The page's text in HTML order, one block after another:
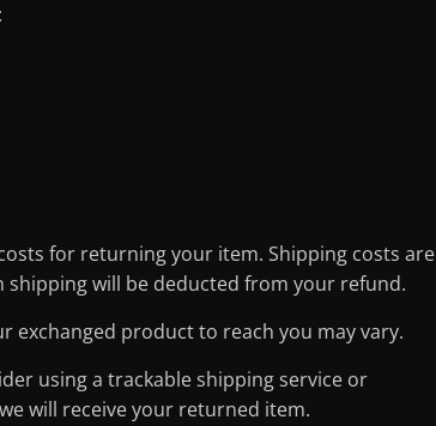
for returning your item. Shipping costs are
will be deducted from your refund.
exchanged product to reach you may vary.
using a trackable shipping service or
will receive your returned item.